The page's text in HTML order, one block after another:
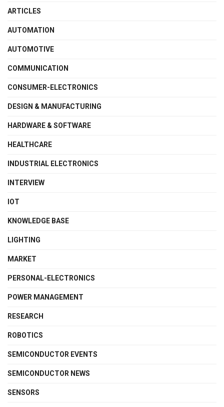
ARTICLES
AUTOMATION
AUTOMOTIVE
COMMUNICATION
CONSUMER-ELECTRONICS
DESIGN & MANUFACTURING
HARDWARE & SOFTWARE
HEALTHCARE
INDUSTRIAL ELECTRONICS
INTERVIEW
IOT
KNOWLEDGE BASE
LIGHTING
MARKET
PERSONAL-ELECTRONICS
POWER MANAGEMENT
RESEARCH
ROBOTICS
SEMICONDUCTOR EVENTS
SEMICONDUCTOR NEWS
SENSORS